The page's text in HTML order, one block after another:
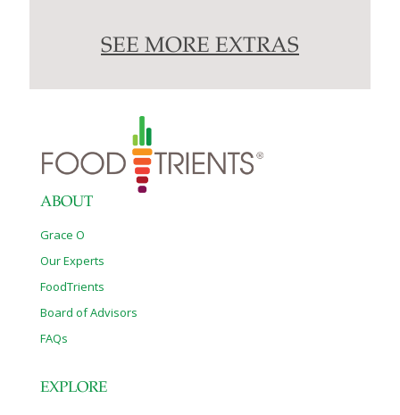
SEE MORE EXTRAS
ABOUT
Grace O
Our Experts
FoodTrients
Board of Advisors
FAQs
EXPLORE